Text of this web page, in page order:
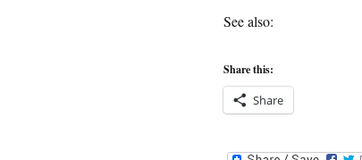
See also:
Share this:
Share